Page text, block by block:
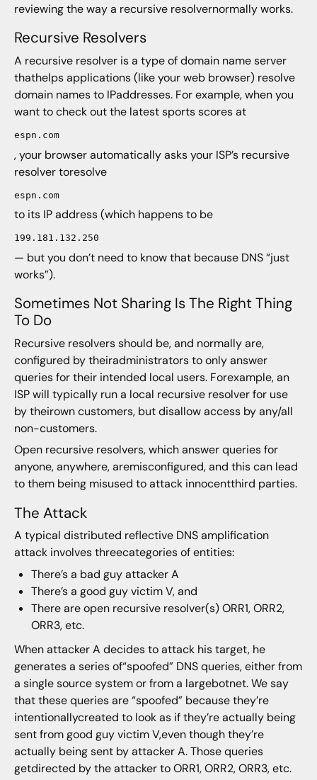
reviewing the way a recursive resolvernormally works.
Recursive Resolvers
A recursive resolver is a type of domain name server
thathelps applications (like your web browser) resolve
domain names to IPaddresses. For example, when you
want to check out the latest sports scores at
espn.com
, your browser automatically asks your ISP’s recursive
resolver toresolve
espn.com
to its IP address (which happens to be
199.181.132.250
— but you don’t need to know that because DNS “just
works”).
Sometimes Not Sharing Is The Right Thing
To Do
Recursive resolvers should be, and normally are,
configured by theiradministrators to only answer
queries for their intended local users. Forexample, an
ISP will typically run a local recursive resolver for use
by theirown customers, but disallow access by any/all
non-customers.
Open recursive resolvers, which answer queries for
anyone, anywhere, aremisconfigured, and this can lead
to them being misused to attack innocentthird parties.
The Attack
A typical distributed reflective DNS amplification
attack involves threecategories of entities:
There’s a bad guy attacker A
There’s a good guy victim V, and
There are open recursive resolver(s) ORR1, ORR2,
ORR3, etc.
When attacker A decides to attack his target, he
generates a series of“spoofed” DNS queries, either from
a single source system or from a largebotnet. We say
that these queries are “spoofed” because they’re
intentionallycreated to look as if they’re actually being
sent from good guy victim V,even though they’re
actually being sent by attacker A. Those queries
getdirected by the attacker to ORR1, ORR2, ORR3, etc.